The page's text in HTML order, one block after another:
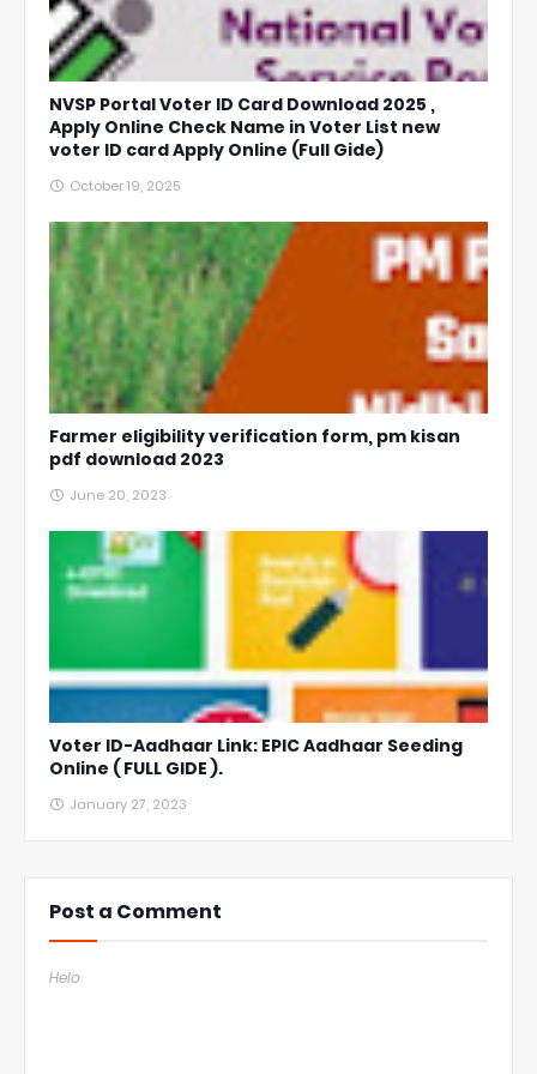
NVSP Portal Voter ID Card Download 2025 ,
Apply Online Check Name in Voter List new
voter ID card Apply Online (Full Gide)
October 19, 2025
Farmer eligibility verification form, pm kisan
pdf download 2023
June 20, 2023
Voter ID-Aadhaar Link: EPIC Aadhaar Seeding
Online ( FULL GIDE ).
January 27, 2023
Post a Comment
Helo